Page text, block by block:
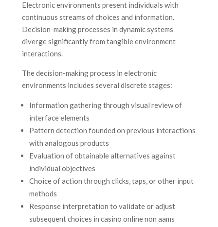
Electronic environments present individuals with
continuous streams of choices and information.
Decision-making processes in dynamic systems
diverge significantly from tangible environment
interactions.
The decision-making process in electronic
environments includes several discrete stages:
Information gathering through visual review of
interface elements
Pattern detection founded on previous interactions
with analogous products
Evaluation of obtainable alternatives against
individual objectives
Choice of action through clicks, taps, or other input
methods
Response interpretation to validate or adjust
subsequent choices in casino online non aams